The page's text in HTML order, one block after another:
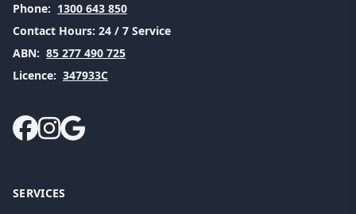
Phone: 1300 643 850
Contact Hours: 24 / 7 Service
ABN: 85 277 490 725
Licence: 347933C
SERVICES